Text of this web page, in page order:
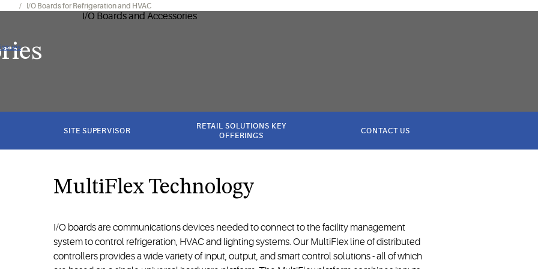
I/O Boards for Refrigeration and HVAC
SITE SUPERVISOR
RETAIL SOLUTIONS KEY
OFFERINGS
CONTACT US
MultiFlex Technology
I/O boards are communications devices needed to connect to the facility management
system to control refrigeration, HVAC and lighting systems. Our MultiFlex line of distributed
controllers provides a wide variety of input, output, and smart control solutions - all of which